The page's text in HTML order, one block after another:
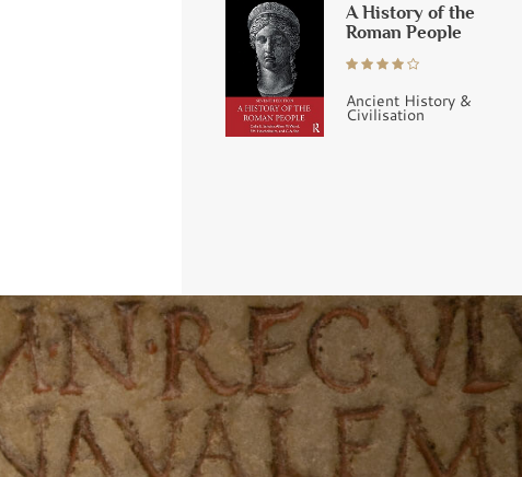
A History of the
Roman People
Ancient History &
Civilisation